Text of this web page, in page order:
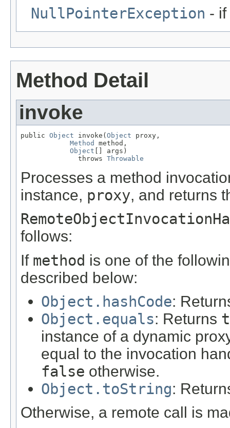
NullPointerException - if
Method Detail
invoke
public Object invoke( Object proxy,
Method
method,
Object [] args)
              throws
Throwable
Processes a method
instance, proxy, and returns
follows:
If method is one of the
described below:
Object.hashCode:
Object.equals: Returns
instance of a dynamic
equal to the invocation
false otherwise.
Object.toString:
Otherwise, a remote call is